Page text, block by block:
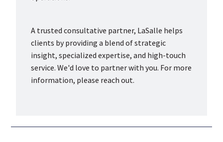
A trusted consultative partner, LaSalle helps
clients by providing a blend of strategic
insight, specialized expertise, and high-touch
service. We'd love to partner with you. For more
information, please reach out.